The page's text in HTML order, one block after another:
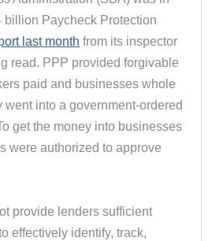
billion Paycheck Protection
last month from its inspector
read. PPP provided forgivable
paid and businesses whole
went into a government-ordered
get the money into businesses
were authorized to approve
provide lenders sufficient
effectively identify, track,